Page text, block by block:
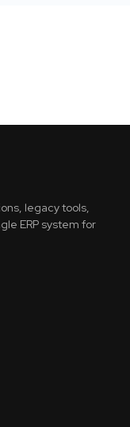
legacy tools,
ERP system for